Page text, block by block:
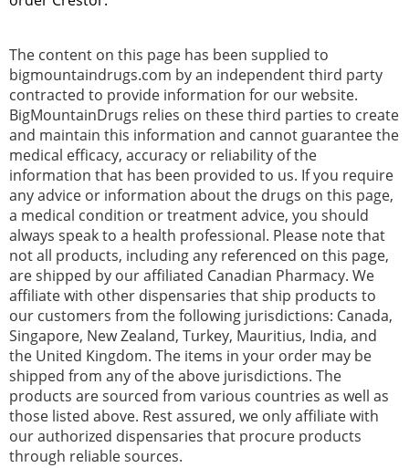
The content on this page has been supplied to
bigmountaindrugs.com by an independent third party
contracted to provide information for our website.
BigMountainDrugs relies on these third parties to create
and maintain this information and cannot guarantee the
medical efficacy, accuracy or reliability of the
information that has been provided to us. If you require
any advice or information about the drugs on this page,
a medical condition or treatment advice, you should
always speak to a health professional. Please note that
not all products, including any referenced on this page,
are shipped by our affiliated Canadian Pharmacy. We
affiliate with other dispensaries that ship products to
our customers from the following jurisdictions: Canada,
Singapore, New Zealand, Turkey, Mauritius, India, and
the United Kingdom. The items in your order may be
shipped from any of the above jurisdictions. The
products are sourced from various countries as well as
those listed above. Rest assured, we only affiliate with
our authorized dispensaries that procure products
through reliable sources.